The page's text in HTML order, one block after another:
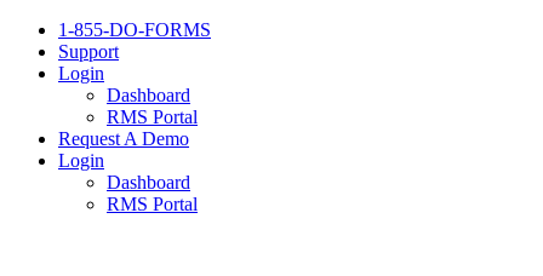
1-855-DO-FORMS
Support
Login
Dashboard
RMS Portal
Request A Demo
Login
Dashboard
RMS Portal